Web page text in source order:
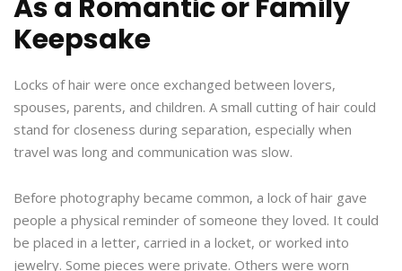
As a Romantic or Family
Keepsake
Locks of hair were once exchanged between lovers,
spouses, parents, and children. A small cutting of hair could
stand for closeness during separation, especially when
travel was long and communication was slow.
Before photography became common, a lock of hair gave
people a physical reminder of someone they loved. It could
be placed in a letter, carried in a locket, or worked into
jewelry. Some pieces were private. Others were worn